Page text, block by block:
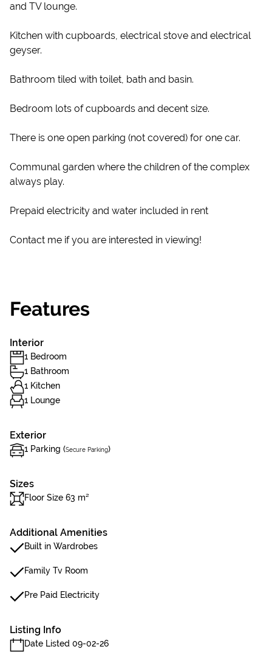
and TV lounge.
Kitchen with cupboards, electrical stove and electrical
geyser.
Bathroom tiled with toilet, bath and basin.
Bedroom lots of cupboards and decent size.
There is one open parking (not covered) for one car.
Communal garden where the children of the complex
always play.
Prepaid electricity and water included in rent
Contact me if you are interested in viewing!
Features
Interior
1 Bedroom
1 Bathroom
1 Kitchen
1 Lounge
Exterior
1 Parking (Secure Parking)
Sizes
Floor Size 63 m²
Additional Amenities
Built in Wardrobes
Family Tv Room
Pre Paid Electricity
Listing Info
Date Listed 09-02-26